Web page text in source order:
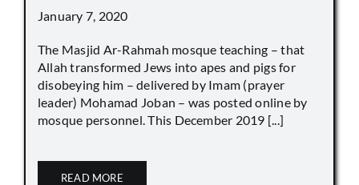
January 7, 2020
The Masjid Ar-Rahmah mosque teaching – that
Allah transformed Jews into apes and pigs for
disobeying him – delivered by Imam (prayer
leader) Mohamad Joban – was posted online by
mosque personnel. This December 2019 [...]
READ MORE